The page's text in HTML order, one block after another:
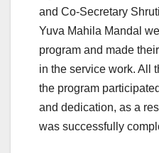
and Co-Secretary
Yuva Mahila Mandal
program and made
in the service work. All
the program
and dedication, as a
was successfully